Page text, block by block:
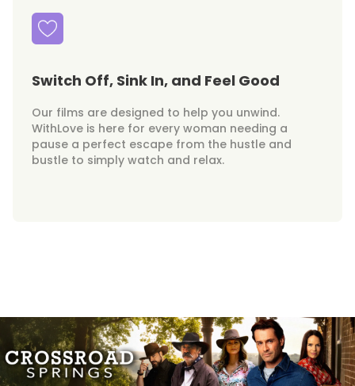
Switch Off, Sink In, and Feel Good
Our films are designed to help you unwind.
WithLove is here for every woman needing a
pause a perfect escape from the hustle and
bustle to simply watch and relax.